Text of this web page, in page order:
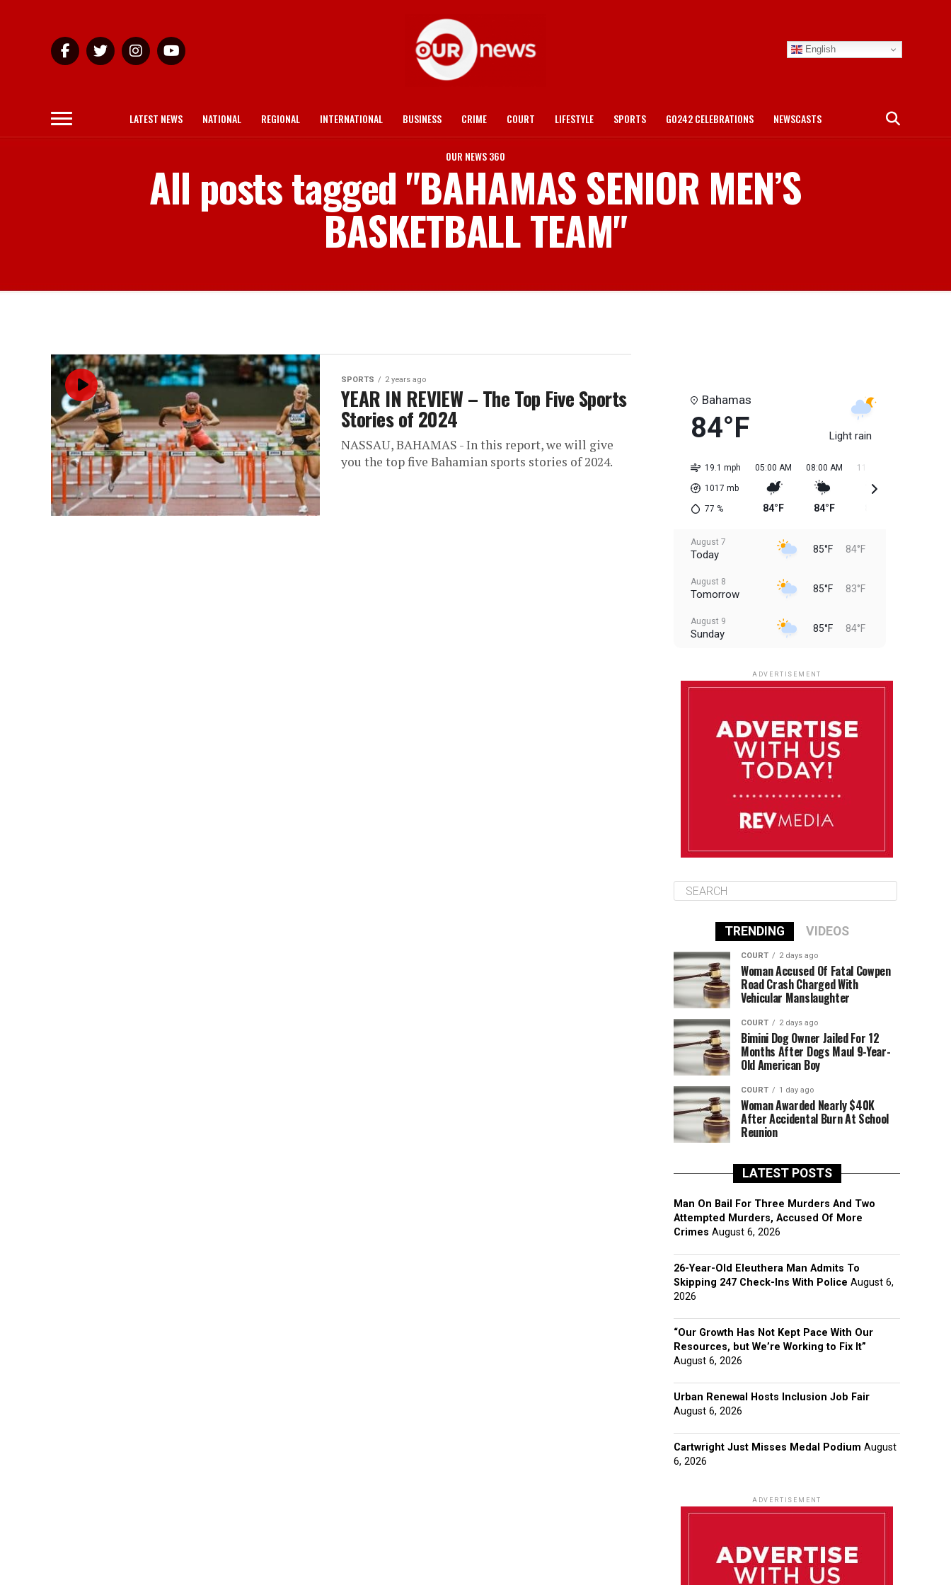
English
LATEST NEWS NATIONAL REGIONAL INTERNATIONAL BUSINESS CRIME COURT LIFESTYLE SPORTS GO242 CELEBRATIONS NEWSCASTS
OUR NEWS 360
All posts tagged "BAHAMAS SENIOR MEN’S
BASKETBALL TEAM"
SPORTS 2 years ago
YEAR IN REVIEW – The Top Five Sports
Stories of 2024
NASSAU, BAHAMAS - In this report, we will give
you the top five Bahamian sports stories of 2024.
Bahamas
84°F Light rain
19.1 mph
1017 mb
77 %
05:00 AM
84°F
08:00 AM
84°F
11:00 AM
August 7
Today 85°F 84°F
August 8
Tomorrow 85°F 83°F
August 9
Sunday 85°F 84°F
August 12
Wednesday 85°F
Thursday
ADVERTISEMENT
TRENDING VIDEOS
COURT 2 days ago
Woman Accused Of Fatal Cowpen
Road Crash Charged With
Vehicular Manslaughter
COURT 2 days ago
Bimini Dog Owner Jailed For 12
Months After Dogs Maul 9-Year-
Old American Boy
COURT 1 day ago
Woman Awarded Nearly $40K
After Accidental Burn At School
Reunion
LATEST POSTS
Man On Bail For Three Murders And Two
Attempted Murders, Accused Of More
Crimes August 6, 2026
26-Year-Old Eleuthera Man Admits To
Skipping 247 Check-Ins With Police August 6,
2026
“Our Growth Has Not Kept Pace With Our
Resources, but We’re Working to Fix It”
August 6, 2026
Urban Renewal Hosts Inclusion Job Fair
August 6, 2026
Cartwright Just Misses Medal Podium August
6, 2026
ADVERTISEMENT